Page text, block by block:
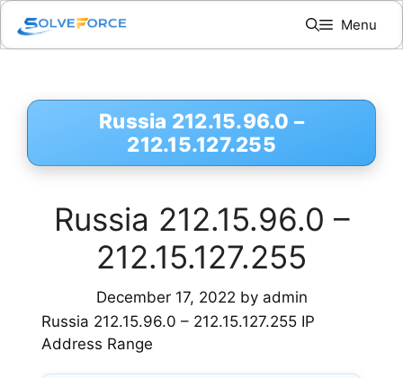
Skip
content
Menu
Russia 212.15.96.0 –
212.15.127.255
Russia 212.15.96.0 –
212.15.127.255
December 17, 2022 by admin
Russia 212.15.96.0 – 212.15.127.255 IP
Address Range